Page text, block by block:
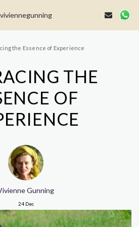
viviennegunning
the Essence of Experience
THE
OF
Gunning
24 Dec